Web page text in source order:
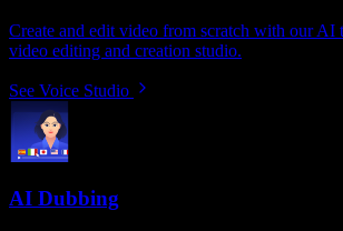
Create and edit video from scratch with our AI
video editing and creation studio.
See Voice Studio
AI Dubbing